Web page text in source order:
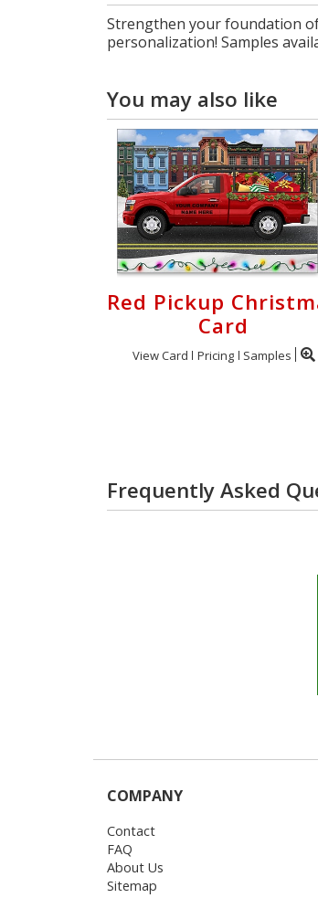
Strengthen your foundation
personalization! Samples
You may also like
Red Pickup
Card
View Card Pricing Samples
Frequently Asked
COMPANY
Contact
FAQ
About Us
Sitemap